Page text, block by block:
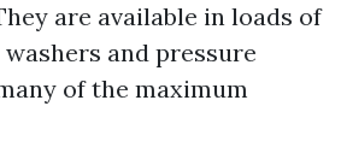
are available in loads of
and pressure
of the maximum